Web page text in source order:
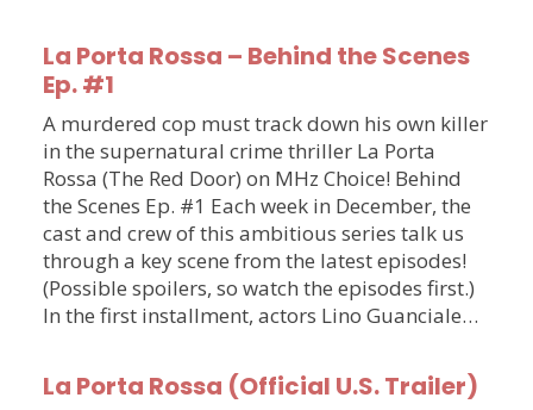
La Porta Rossa – Behind the Scenes
Ep. #1
A murdered cop must track down his own killer
in the supernatural crime thriller La Porta
Rossa (The Red Door) on MHz Choice! Behind
the Scenes Ep. #1 Each week in December, the
cast and crew of this ambitious series talk us
through a key scene from the latest episodes!
(Possible spoilers, so watch the episodes first.)
In the first installment, actors Lino Guanciale…
La Porta Rossa (Official U.S. Trailer)